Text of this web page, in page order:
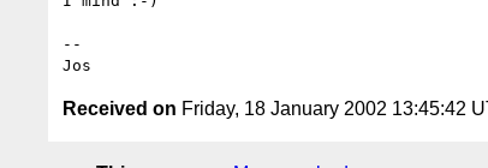
--
Received on Friday, 18 January 2002 13:45:42